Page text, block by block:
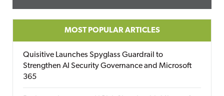
MOST POPULAR ARTICLES
Quisitive Launches Spyglass Guardrail to
Strengthen AI Security Governance and Microsoft
365